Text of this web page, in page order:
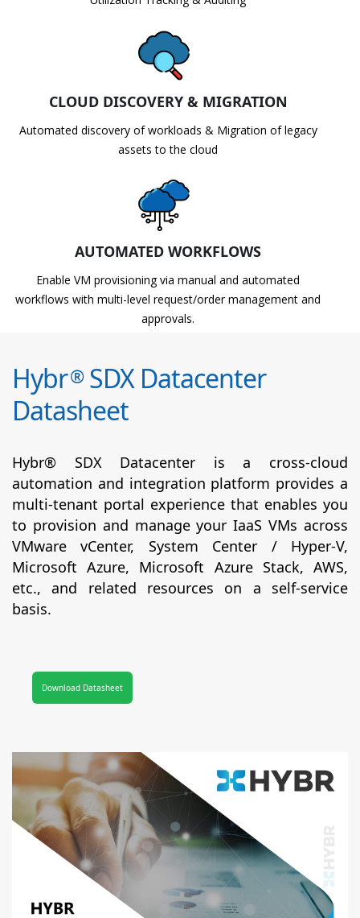
CLOUD DISCOVERY & MIGRATION
Automated discovery of workloads & Migration of legacy
assets to the cloud
AUTOMATED WORKFLOWS
Enable VM provisioning via manual and automated
workflows with multi-level request/order management and
approvals.
Hybr®SDX Datacenter
Datasheet
Hybr® SDX Datacenter is a cross-cloud
automation and integration platform provides a
multi-tenant portal experience that enables you
to provision and manage your IaaS VMs across
VMware vCenter, System Center / Hyper-V,
Microsoft Azure, Microsoft Azure Stack, AWS,
etc., and related resources on a self-service
basis.
Download Datasheet